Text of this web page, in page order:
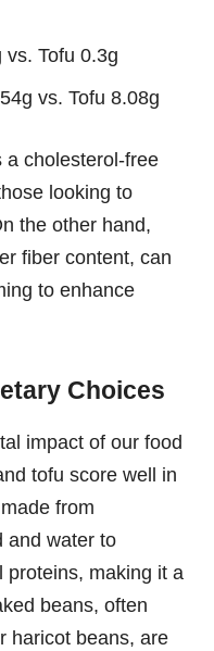
vs. Tofu 0.3g
vs. Tofu 8.08g
a cholesterol-free
looking to
the other hand,
fiber content, can
to enhance
Choices
impact of our food
tofu score well in
from
and water to
proteins, making it a
beans, often
haricot beans, are